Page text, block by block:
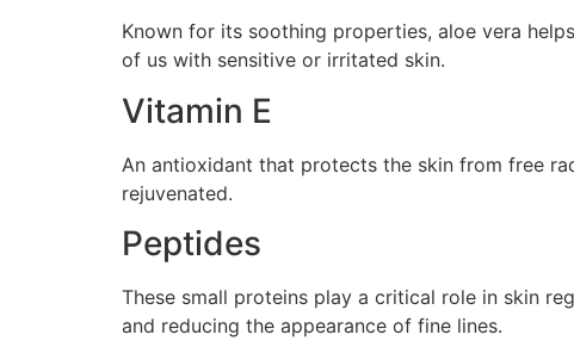
Known for its soothing properties, aloe vera
of us with sensitive or irritated skin.
Vitamin E
An antioxidant that protects the skin from free
rejuvenated.
Peptides
These small proteins play a critical role in skin
and reducing the appearance of fine lines.